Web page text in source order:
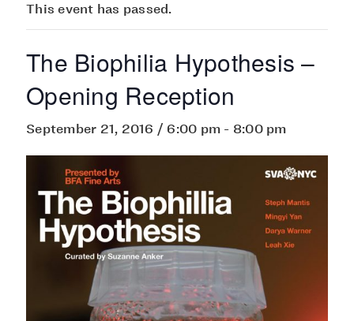
This event has passed.
The Biophilia Hypothesis –
Opening Reception
September 21, 2016 / 6:00 pm - 8:00 pm